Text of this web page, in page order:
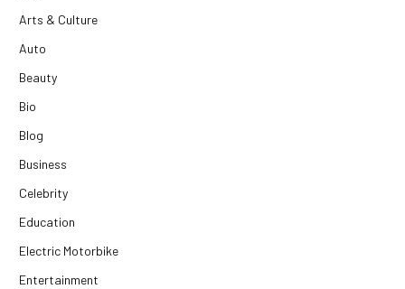
Arts & Culture
Auto
Beauty
Bio
Blog
Business
Celebrity
Education
Electric Motorbike
Entertainment